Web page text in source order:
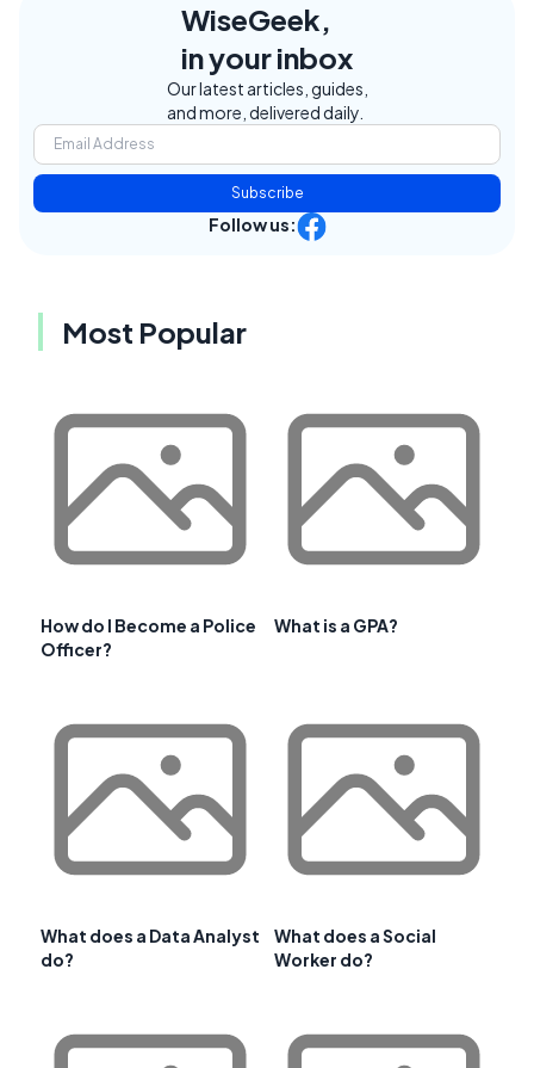
WiseGeek,
in your inbox
Our latest articles, guides,
and more, delivered daily.
Subscribe
Follow us:
Most Popular
How do I Become a Police
Officer?
What is a GPA?
What does a Data Analyst
do?
What does a Social
Worker do?